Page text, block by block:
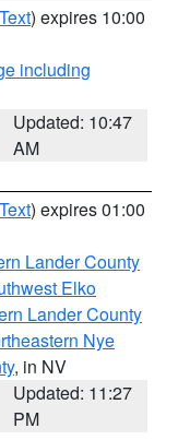
) expires 10:00
including
Updated: 10:47
AM
) expires 01:00
Lander County
Elko
Lander County
Nye
, in NV
Updated: 11:27
PM